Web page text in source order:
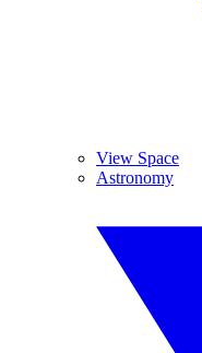
View Space
Astronomy